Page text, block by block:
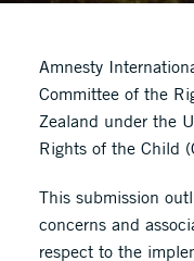
Amnesty
Committee of the
Zealand under the
Rights of the Child
This submission
concerns and
respect to the